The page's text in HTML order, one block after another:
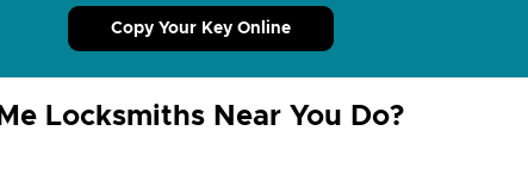
Copy Your Key Online
Locksmiths Near You Do?